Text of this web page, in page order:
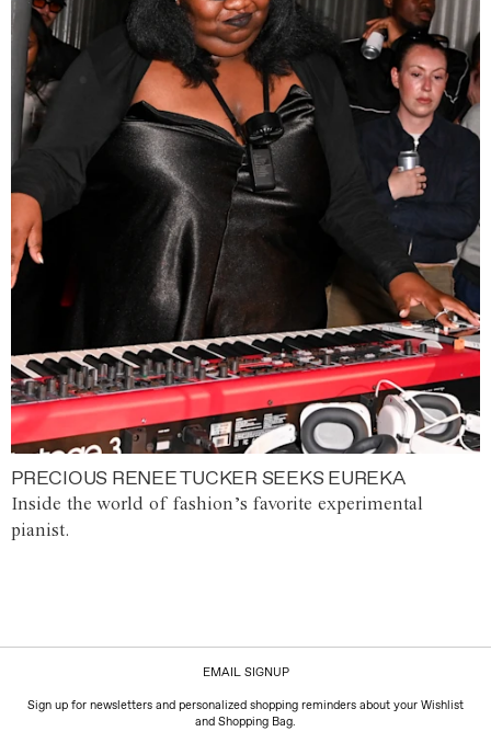
PRECIOUS RENEE TUCKER SEEKS EUREKA
Inside the world of fashion’s favorite experimental
pianist.
EMAIL SIGNUP
Sign up for newsletters and personalized shopping reminders about your Wishlist
and Shopping Bag.